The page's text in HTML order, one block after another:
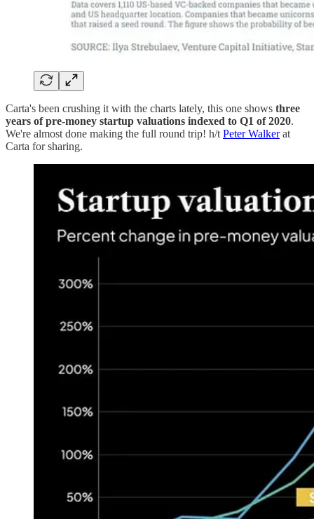
Carta's been crushing it with the charts lately, this one shows three
years of pre-money startup valuations indexed to Q1 of 2020.
We're almost done making the full round trip! h/t Peter Walkerat
Carta for sharing.